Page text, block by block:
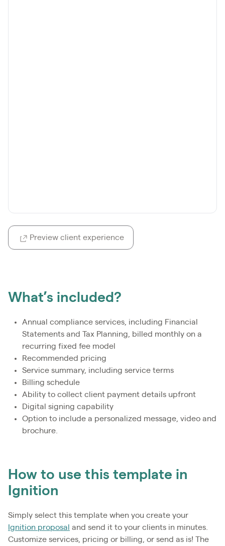
Preview client experience
What’s included?
Annual compliance services, including Financial
Statements and Tax Planning, billed monthly on a
recurring fixed fee model
Recommended pricing
Service summary, including service terms
Billing schedule
Ability to collect client payment details upfront
Digital signing capability
Option to include a personalized message, video and
brochure.
How to use this template in
Ignition
Simply select this template when you create your
Ignition proposal and send it to your clients in minutes.
Customize services, pricing or billing, or send as is! The